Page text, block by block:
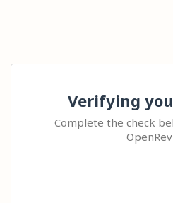
Verifying
Complete the check